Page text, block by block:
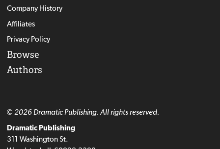
Company History
Affiliates
Privacy Policy
Browse
Authors
© 2026 Dramatic Publishing. All rights reserved.
Dramatic Publishing
311 Washington St.